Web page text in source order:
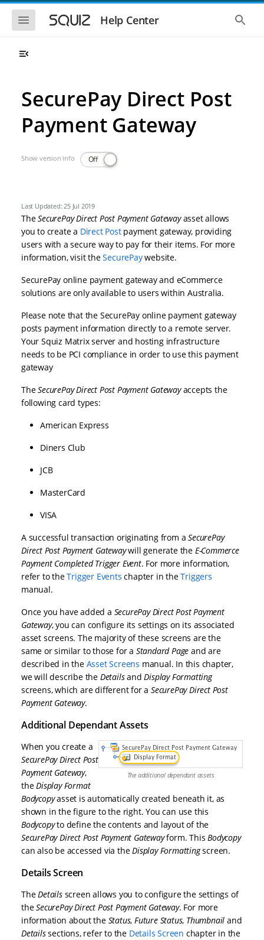
Skip to main navigation
Skip to main content
Show the mobile navigationHelp Center Show
SecurePay Direct Post
Payment Gateway
Show version info Off
Last Updated: 25 Jul 2019
TheSecurePay Direct Post Payment Gatewayasset allows
you to create a Direct Postpayment gateway, providing
users with a secure way to pay for their items. For more
information, visit theSecurePaywebsite.
SecurePay online payment gateway and eCommerce
solutions are only available to users within Australia.
Please note that the SecurePay online payment gateway
posts payment information directly to a remote server.
Your Squiz Matrix server and hosting infrastructure
needs to be PCI compliance in order to use this payment
gateway
TheSecurePay Direct Post Payment Gatewayaccepts the
following card types:
American Express
Diners Club
JCB
MasterCard
VISA
A successful transaction originating from aSecurePay
Direct Post Payment Gatewaywill generate the E-Commerce
Payment Completed Trigger Event. For more information,
refer to theTrigger Events chapter in theTriggers
manual.
Once you have added a SecurePay Direct Post Payment
Gateway, you can configure its settings on its associated
asset screens. The majority of these screens are the
same or similar to those for a Standard Page and are
described in the Asset Screens manual. In this chapter,
we will describe the DetailsandDisplay Formatting
screens, which are different for aSecurePay Direct Post
Payment Gateway.
Additional Dependant Assets
The additional dependant assets
When you create a
SecurePay Direct Post
Payment Gateway,
theDisplay Format
Bodycopyasset is automatically created beneath it, as
shown in the figure to the right. You can use this
Bodycopyto define the contents and layout of the
SecurePay Direct Post Payment Gatewayform. ThisBodycopy
can also be accessed via theDisplay Formattingscreen.
Details Screen
TheDetails screen allows you to configure the settings of
theSecurePay Direct Post Payment Gateway. For more
information about the Status, Future Status, Thumbnail and
Detailssections, refer to the Details Screen chapter in the